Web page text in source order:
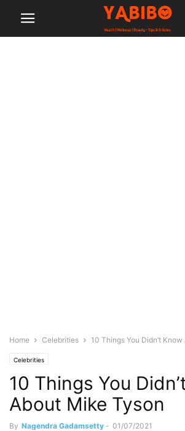
Home Celebrities 10 Things You Didn’t
Celebrities
10 Things You
About Mike Tyson
By Nagendra Gadamsetty - 01/07/2021